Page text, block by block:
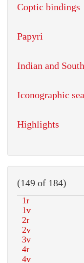
Coptic bindings
Papyri
Indian and
Iconographic
Highlights
(149 of 184)